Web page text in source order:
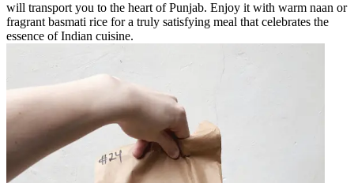
will transport you to the heart of Punjab. Enjoy it with warm naan or
fragrant basmati rice for a truly satisfying meal that celebrates the
essence of Indian cuisine.